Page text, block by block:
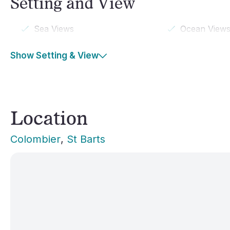
Sea Views Ocean
Show Setting & View
Location
Colombier, St Barts